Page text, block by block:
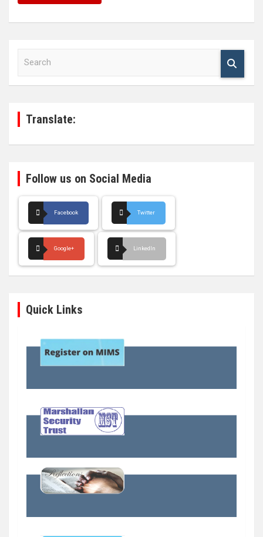
Translate:
Follow us on Social Media
Facebook Twitter
Google+ LinkedIn
Quick Links